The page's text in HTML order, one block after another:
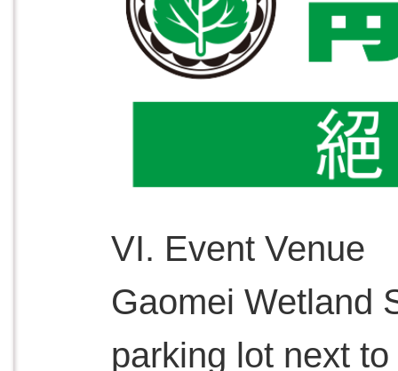
VI. Event Venue
Gaomei Wetland
parking lot next